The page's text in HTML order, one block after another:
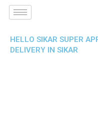
HELLO SIKAR SUPER
DELIVERY IN SIKAR